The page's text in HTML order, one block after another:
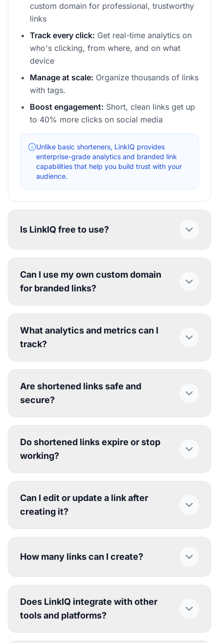
custom domain for professional, trustworthy
links
Track every click: Get real-time analytics on
who's clicking, from where, and on what
device
Manage at scale: Organize thousands of links
with tags.
Boost engagement: Short, clean links get up
to 40% more clicks on social media
Unlike basic shorteners, LinkIQ provides
enterprise-grade analytics and branded link
capabilities that help you build trust with your
audience.
Is LinkIQ free to use?
Can I use my own custom domain
for branded links?
What analytics and metrics can I
track?
Are shortened links safe and
secure?
Do shortened links expire or stop
working?
Can I edit or update a link after
creating it?
How many links can I create?
Does LinkIQ integrate with other
tools and platforms?